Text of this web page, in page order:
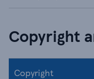
Copyright
Copyright